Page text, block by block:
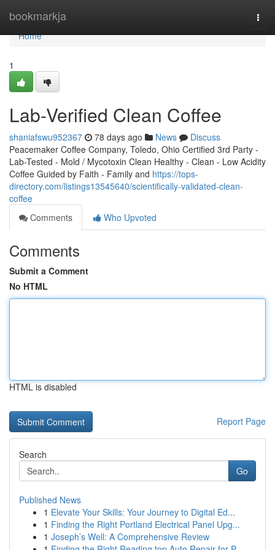
bookmarkja
Home
Home
1
Lab-Verified Clean Coffee
shaniafswu952367 78 days ago News
Discuss
Peacemaker Coffee Company, Toledo, Ohio Certified 3rd Party -
Lab-Tested - Mold / Mycotoxin Clean Healthy - Clean - Low Acidity
Coffee Guided by Faith - Family and https://tops-
directory.com/listings13545640/scientifically-validated-clean-
coffee
Comments
Who Upvoted
Comments
Submit a Comment
No HTML
HTML is disabled
Report Page
Search
Go
Published News
1 Elevate Your Skills: Your Journey to Digital Ed...
1 Finding the Right Portland Electrical Panel Upg...
1 Joseph’s Well: A Comprehensive Review